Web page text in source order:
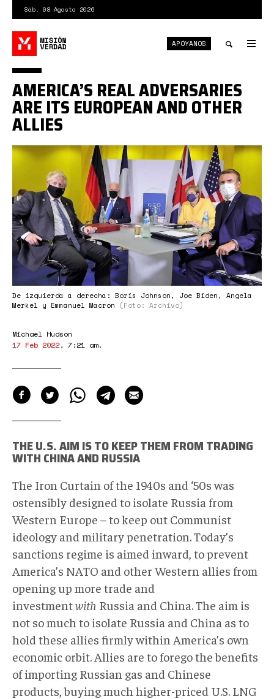
contenido
principal
Sáb. 08 Agosto 2026
search
APÓYANOS
Johnson,
Biden,
Merkel
y
Macron.jpg
De izquierda a derecha: Boris Johnson, Joe Biden, Angela
Merkel y Emmanuel Macron
(Foto: Archivo)
AMERICA’S REAL ADVERSARIES
ARE ITS EUROPEAN AND OTHER
ALLIES
Michael Hudson
17 Feb 2022, 7:21 am.
THE U.S. AIM IS TO KEEP THEM FROM TRADING
WITH CHINA AND RUSSIA
The Iron Curtain of the 1940s and ‘50s was
ostensibly designed to isolate Russia from
Western Europe – to keep out Communist
ideology and military penetration. Today’s
sanctions regime is aimed inward, to prevent
America’s NATO and other Western allies from
opening up more trade and
investmentwith Russia and China. The aim is
not so much to isolate Russia and China as to
hold these allies firmly within America’s own
economic orbit. Allies are to forego the benefits
of importing Russian gas and Chinese
products, buying much higher-priced U.S. LNG